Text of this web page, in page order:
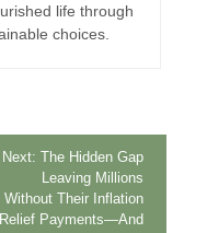
life through
choices.
Next: The Hidden Gap
Leaving Millions
Without Their Inflation
Relief Payments—And